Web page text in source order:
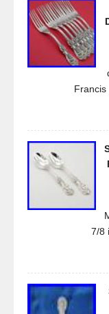
Francis
7/8